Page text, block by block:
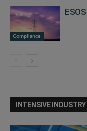
Compliance
INTENSIVE INDUSTRY